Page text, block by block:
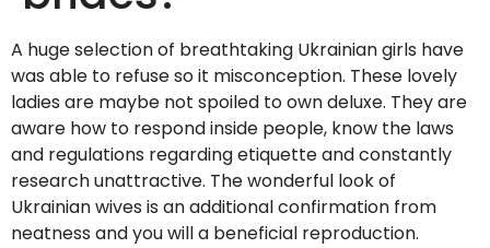
A huge selection of breathtaking Ukrainian girls have
was able to refuse so it misconception. These lovely
ladies are maybe not spoiled to own deluxe. They are
aware how to respond inside people, know the laws
and regulations regarding etiquette and constantly
research unattractive. The wonderful look of
Ukrainian wives is an additional confirmation from
neatness and you will a beneficial reproduction.